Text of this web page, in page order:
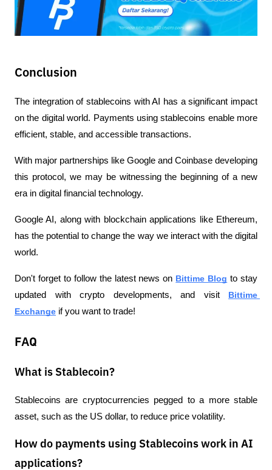
Conclusion
The integration of stablecoins with AI has a significant impact
on the digital world. Payments using stablecoins enable more
efficient, stable, and accessible transactions.
With major partnerships like Google and Coinbase developing
this protocol, we may be witnessing the beginning of a new
era in digital financial technology.
Google AI, along with blockchain applications like Ethereum,
has the potential to change the way we interact with the digital
world.
Don't forget to follow the latest news on Bittime Blog to stay
updated with crypto developments, and visit Bittime
Exchange if you want to trade!
FAQ
What is Stablecoin?
Stablecoins are cryptocurrencies pegged to a more stable
asset, such as the US dollar, to reduce price volatility.
How do payments using Stablecoins work in AI
applications?